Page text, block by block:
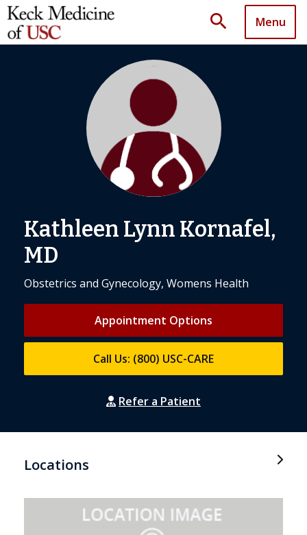
search Menu
Kathleen Lynn Kornafel,
MD
Obstetrics and Gynecology, Womens Health
Appointment Options
Call Us: (800) USC-CARE
Refer a Patient
Locations